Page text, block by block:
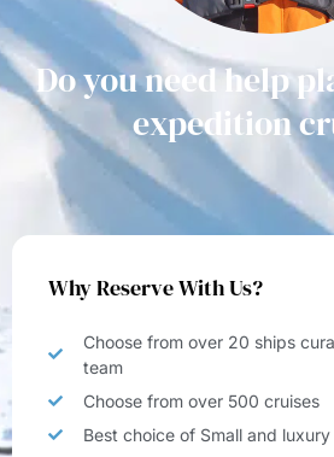
Do you need help
expedition
Why Reserve With Us?
Choose from over 20 ships
team
Choose from over 500 cruises
Best choice of Small and